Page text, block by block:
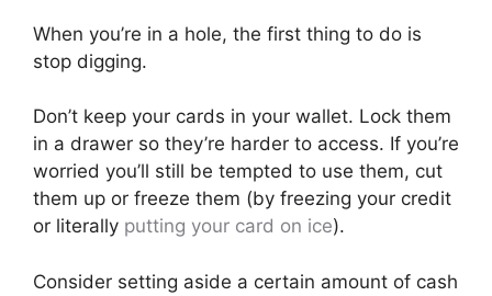
When you’re in a hole, the first thing to do is
stop digging.
Don’t keep your cards in your wallet. Lock them
in a drawer so they’re harder to access. If you’re
worried you’ll still be tempted to use them, cut
them up or freeze them (by freezing your credit
or literally putting your card on ice).
Consider setting aside a certain amount of cash